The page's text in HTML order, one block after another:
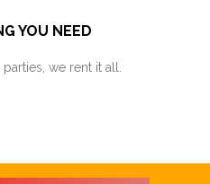
YOU NEED
we rent it all.